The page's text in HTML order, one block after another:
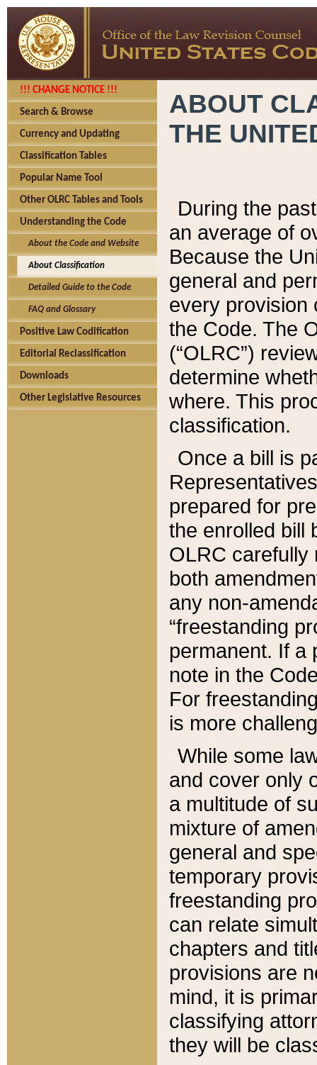
!!! CHANGE NOTICE !!!
Search & Browse
Currency and Updating
Classification Tables
Popular Name Tool
Other OLRC Tables and Tools
Understanding the Code
About the Code and Website
About Classification
Detailed Guide to the Code
FAQ and Glossary
Positive Law Codification
Editorial Reclassification
Downloads
Other Legislative Resources
ABOUT
THE
During the
an average of
Because the
general and
every provision
the Code. The
(“OLRC”)
determine
where. This
classification.
Once a bill is
prepared for
the enrolled bill
OLRC carefully
both
any non-
“freestanding
permanent. If a
note in the
For
is more
While some
and cover only
a multitude of
mixture of
general and
temporary
freestanding
can relate
chapters and
provisions are
mind, it is
classifying
they will be